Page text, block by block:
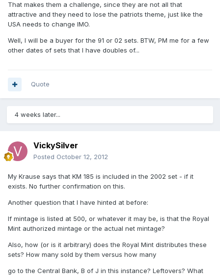
That makes them a challenge, since they are not all that
attractive and they need to lose the patriots theme, just like the
USA needs to change IMO.
Well, I will be a buyer for the 91 or 02 sets. BTW, PM me for a few
other dates of sets that I have doubles of...
Quote
4 weeks later...
VickySilver
Posted October 12, 2012
My Krause says that KM 185 is included in the 2002 set - if it
exists. No further confirmation on this.
Another question that I have hinted at before:
If mintage is listed at 500, or whatever it may be, is that the Royal
Mint authorized mintage or the actual net mintage?
Also, how (or is it arbitrary) does the Royal Mint distributes these
sets? How many sold by them versus how many
go to the Central Bank, B of J in this instance? Leftovers? What